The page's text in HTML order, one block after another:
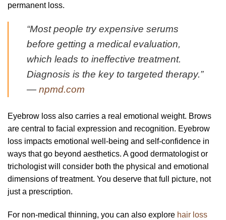
permanent loss.
“Most people try expensive serums
before getting a medical evaluation,
which leads to ineffective treatment.
Diagnosis is the key to targeted therapy.”
— npmd.com
Eyebrow loss also carries a real emotional weight. Brows
are central to facial expression and recognition. Eyebrow
loss impacts emotional well-being and self-confidence in
ways that go beyond aesthetics. A good dermatologist or
trichologist will consider both the physical and emotional
dimensions of treatment. You deserve that full picture, not
just a prescription.
For non-medical thinning, you can also explore hair loss